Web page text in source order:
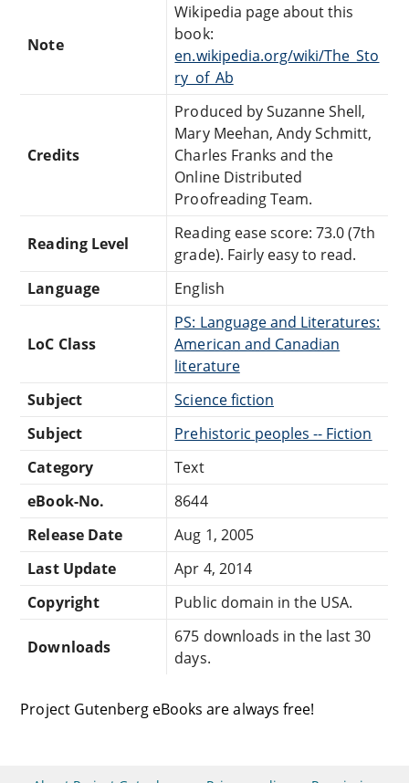
Note
Wikipedia page about this
book:
en.wikipedia.org/wiki/The_Sto
ry_of_Ab
Credits
Produced by Suzanne Shell,
Mary Meehan, Andy Schmitt,
Charles Franks and the
Online Distributed
Proofreading Team.
Reading Level
Reading ease score: 73.0 (7th
grade). Fairly easy to read.
Language
English
LoC Class
PS: Language and Literatures:
American and Canadian
literature
Subject
Science fiction
Subject
Prehistoric peoples -- Fiction
Category
Text
eBook-No.
8644
Release Date
Aug 1, 2005
Last Update
Apr 4, 2014
Copyright
Public domain in the USA.
Downloads
675 downloads in the last 30
days.
Project Gutenberg eBooks are always free!